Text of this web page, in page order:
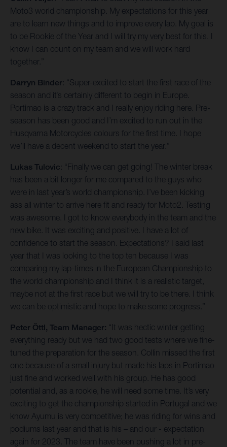
Moto3 world championship. My expectations for this year
are to learn new things and to improve every lap. My goal is
to be Rookie of the Year and I will try my very best for this. I
know I can count on my team and we will work hard
together.”
Darryn Binder: “Super-excited to start the first race of the
season and it’s certainly different to begin in Europe.
Portimao is a crazy track and I really enjoy riding here. Pre-
season has been good and I’m excited to run out in the
Husqvarna Motorcycles colours for the first time. I hope
we’ll have a decent weekend to start the year.”
Lukas Tulovic: “Finally we can get going! The winter break
has been a bit longer for me compared to the guys who
were in last year’s world championship. I’ve been kicking
ass all winter to arrive here fit and ready for Moto2. Testing
was awesome. I got to know everybody in the team and the
new bike. It was exciting and positive. I have a lot of
confidence to start the season. Expectations? I said last
year that I was looking to the top ten because I was
comparing my lap-times in the European Championship to
the world championship and I think it is a realistic target,
maybe not at the first race but we will try to be there. I think
we can be optimistic and hope to make some progress.”
Peter Öttl, Team Manager: “It was hectic winter getting
everything ready but we had two good tests where we fine-
tuned the preparation for the season. Collin missed the first
one because of a small injury but made his laps in Portimao
just fine and worked well with his group. He has good
potential and, as a rookie, he will need some time. It’s very
exciting to get the championship started in Portugal and we
know Ayumu is very competitive; he was riding for wins and
podiums last year and that is his – and our - expectation
again for 2023. The team have been pushing a lot in pre-